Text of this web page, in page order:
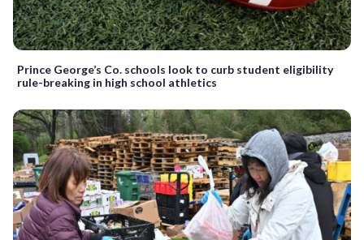
Prince George’s Co. schools look to curb student eligibility
rule-breaking in high school athletics